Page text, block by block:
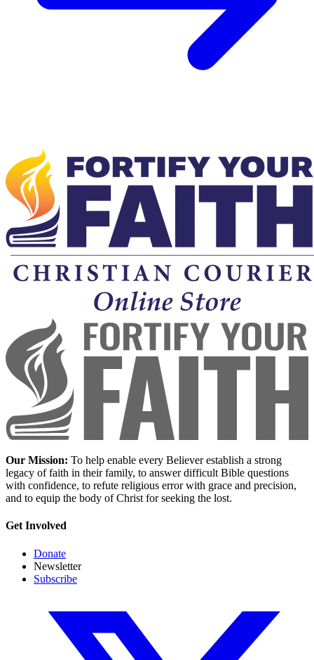
Our Mission: To help enable every Believer establish a strong
legacy of faith in their family, to answer difficult Bible questions
with confidence, to refute religious error with grace and precision,
and to equip the body of Christ for seeking the lost.
Get Involved
Donate
Newsletter
Subscribe